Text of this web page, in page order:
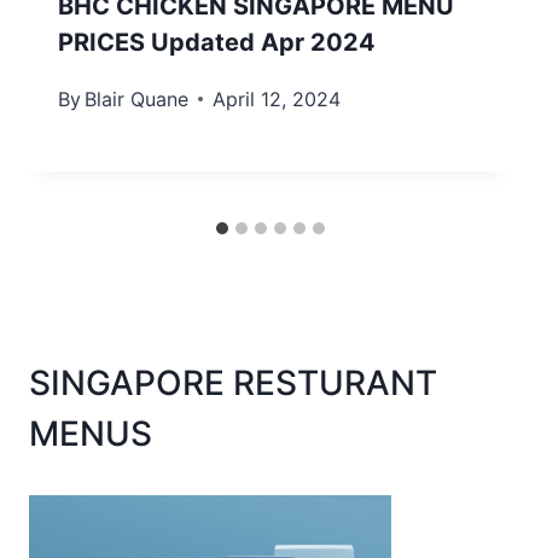
BHC CHICKEN SINGAPORE MENU
PRICES Updated Apr 2024
By Blair Quane April 12, 2024
SINGAPORE RESTURANT
MENUS